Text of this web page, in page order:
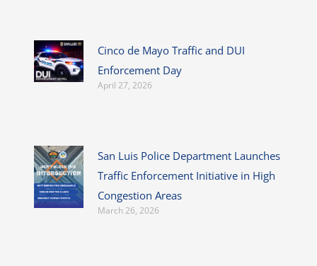
Cinco de Mayo Traffic and DUI
Enforcement Day
April 27, 2026
San Luis Police Department Launches
Traffic Enforcement Initiative in High
Congestion Areas
March 26, 2026